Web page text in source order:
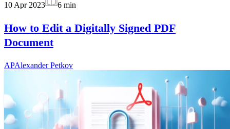
10 Apr 2023
6 min
How to Edit a Digitally Signed PDF
Document
APAlexander Petkov